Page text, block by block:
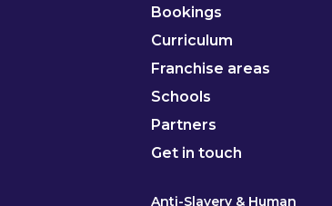
Bookings
Curriculum
Franchise areas
Schools
Partners
Get in touch
Anti-Slavery & Human